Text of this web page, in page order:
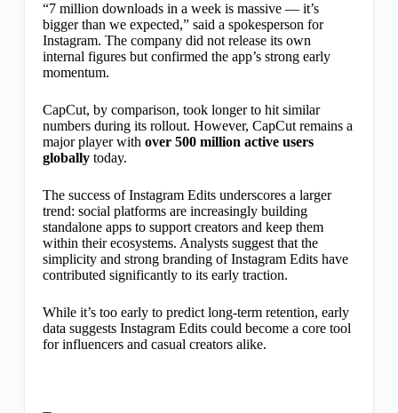
“7 million downloads in a week is massive — it’s
bigger than we expected,” said a spokesperson for
Instagram. The company did not release its own
internal figures but confirmed the app’s strong early
momentum.
CapCut, by comparison, took longer to hit similar
numbers during its rollout. However, CapCut remains a
major player with over 500 million active users
globallytoday.
The success of Instagram Edits underscores a larger
trend: social platforms are increasingly building
standalone apps to support creators and keep them
within their ecosystems. Analysts suggest that the
simplicity and strong branding of Instagram Edits have
contributed significantly to its early traction.
While it’s too early to predict long-term retention, early
data suggests Instagram Edits could become a core tool
for influencers and casual creators alike.